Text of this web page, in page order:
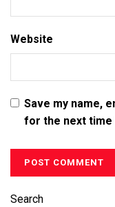
Website
Save my name,
for the next time
Search